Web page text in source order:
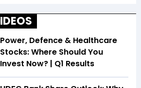
Power, Defence & Healthcare
Stocks: Where Should You
Invest Now? | Q1 Results